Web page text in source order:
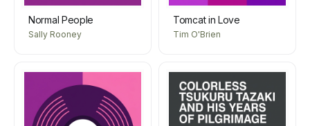
Normal People
Sally Rooney
Tomcat in Love
Tim O'Brien